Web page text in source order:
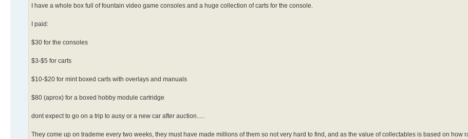
I have a whole box full of fountain video game consoles and a huge collection of carts for the console.
I paid:
$30 for the consoles
$3-$5 for carts
$10-$20 for mint boxed carts with overlays and manuals
$80 (aprox) for a boxed hobby module cartridge
dont expect to go on a trip to ausy or a new car after auction.....
They come up on trademe every two weeks, they must have made millions of them so not very hard to find, and as the value of collectables is based on how